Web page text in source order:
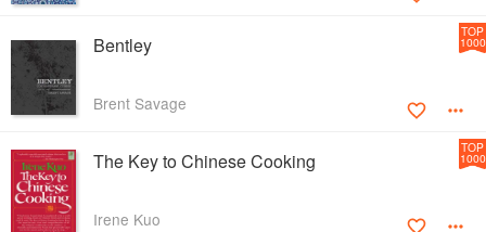
Bentley
Brent Savage
TOP
1000
The Key to Chinese Cooking
Irene Kuo
TOP
1000